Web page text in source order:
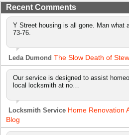
Recent Comments
Y Street housing is all gone. Man what
73-76.
Leda Dumond The Slow Death of
Our service is designed to assist
local locksmith at no…
Locksmith Service Home Renovation
Blog